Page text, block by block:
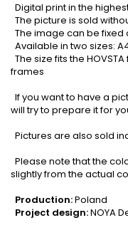
Digital print in the
The picture is sold
The image can be fixed
Available in two sizes:
The size fits the
frames
If you want to have a
will try to prepare it for
Pictures are also sold
Please note that the
slightly from the actual
Production:Poland
Project design:NOYA